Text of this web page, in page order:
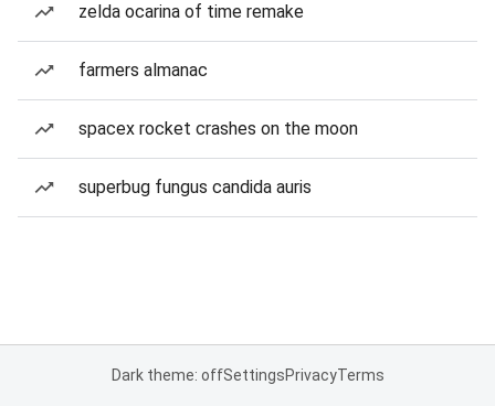
zelda ocarina of time remake
farmers almanac
spacex rocket crashes on the moon
superbug fungus candida auris
Dark theme: offSettingsPrivacyTerms